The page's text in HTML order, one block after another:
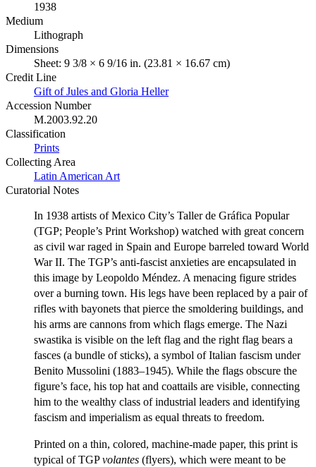
1938
Medium
Lithograph
Dimensions
Sheet: 9 3/8 × 6 9/16 in. (23.81 × 16.67 cm)
Credit Line
Gift of Jules and Gloria Heller
Accession Number
M.2003.92.20
Classification
Prints
Collecting Area
Latin American Art
Curatorial Notes
In 1938 artists of Mexico City’s Taller de Gráfica Popular
(TGP; People’s Print Workshop) watched with great concern
as civil war raged in Spain and Europe barreled toward World
War II. The TGP’s anti-fascist anxieties are encapsulated in
this image by Leopoldo Méndez. A menacing figure strides
over a burning town. His legs have been replaced by a pair of
rifles with bayonets that pierce the smoldering buildings, and
his arms are cannons from which flags emerge. The Nazi
swastika is visible on the left flag and the right flag bears a
fasces (a bundle of sticks), a symbol of Italian fascism under
Benito Mussolini (1883–1945). While the flags obscure the
figure’s face, his top hat and coattails are visible, connecting
him to the wealthy class of industrial leaders and identifying
fascism and imperialism as equal threats to freedom.
Printed on a thin, colored, machine-made paper, this print is
typical of TGPvolantes (flyers), which were meant to be